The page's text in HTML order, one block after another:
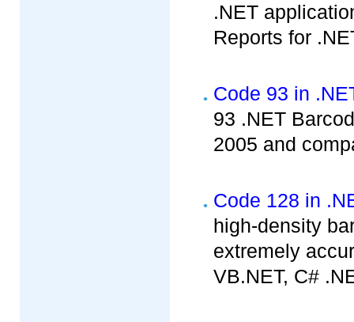
.NET
Reports for
Code 93 in
93 .NET
2005 and
Code 128 in
high-density
extremely
VB.NET, C#